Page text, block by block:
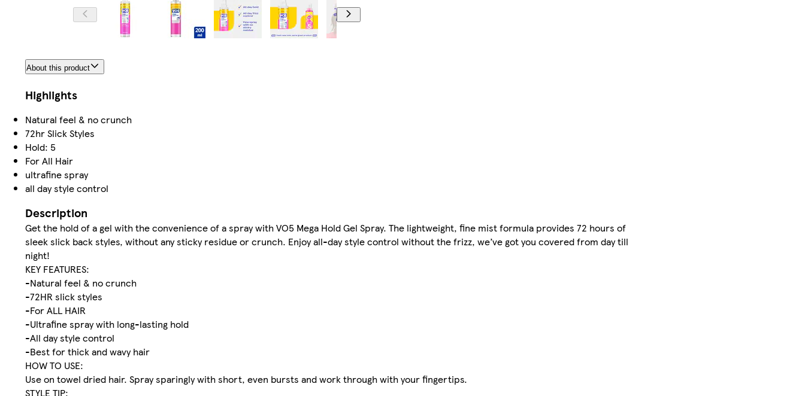
About this product
Highlights
Natural feel & no crunch
72hr Slick Styles
Hold: 5
For All Hair
ultrafine spray
all day style control
Description
Get the hold of a gel with the convenience of a spray with VO5 Mega Hold Gel Spray. The lightweight, fine mist formula provides 72 hours of
sleek slick back styles, without any sticky residue or crunch. Enjoy all-day style control without the frizz, we’ve got you covered from day till
night!
KEY FEATURES:
-Natural feel & no crunch
-72HR slick styles
-For ALL HAIR
-Ultrafine spray with long-lasting hold
-All day style control
-Best for thick and wavy hair
HOW TO USE:
Use on towel dried hair. Spray sparingly with short, even bursts and work through with your fingertips.
STYLE TIP: